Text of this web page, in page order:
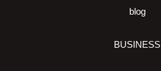
blog
BUSINESS